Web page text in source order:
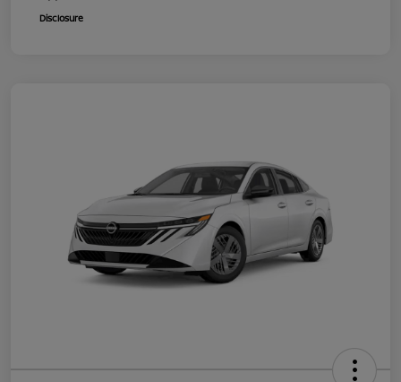
Disclosure